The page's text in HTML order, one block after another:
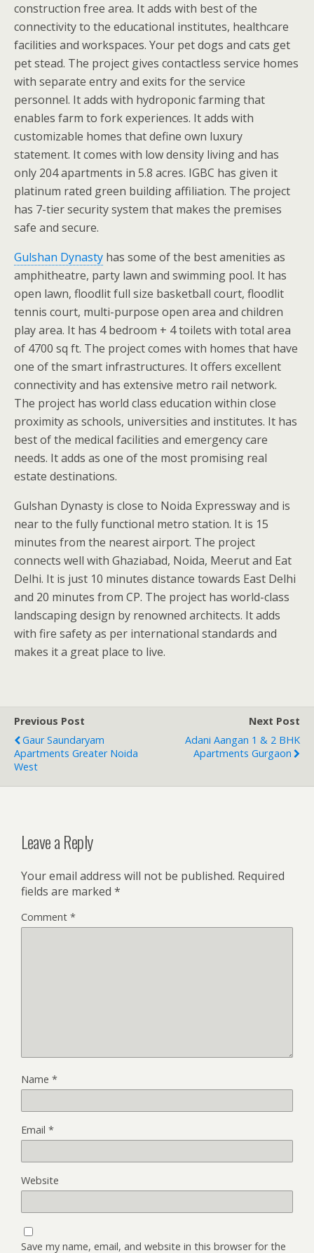
construction free area. It adds with best of the
connectivity to the educational institutes, healthcare
facilities and workspaces. Your pet dogs and cats get
pet stead. The project gives contactless service homes
with separate entry and exits for the service
personnel. It adds with hydroponic farming that
enables farm to fork experiences. It adds with
customizable homes that define own luxury
statement. It comes with low density living and has
only 204 apartments in 5.8 acres. IGBC has given it
platinum rated green building affiliation. The project
has 7-tier security system that makes the premises
safe and secure.
Gulshan Dynasty has some of the best amenities as
amphitheatre, party lawn and swimming pool. It has
open lawn, floodlit full size basketball court, floodlit
tennis court, multi-purpose open area and children
play area. It has 4 bedroom + 4 toilets with total area
of 4700 sq ft. The project comes with homes that have
one of the smart infrastructures. It offers excellent
connectivity and has extensive metro rail network.
The project has world class education within close
proximity as schools, universities and institutes. It has
best of the medical facilities and emergency care
needs. It adds as one of the most promising real
estate destinations.
Gulshan Dynasty is close to Noida Expressway and is
near to the fully functional metro station. It is 15
minutes from the nearest airport. The project
connects well with Ghaziabad, Noida, Meerut and Eat
Delhi. It is just 10 minutes distance towards East Delhi
and 20 minutes from CP. The project has world-class
landscaping design by renowned architects. It adds
with fire safety as per international standards and
makes it a great place to live.
Previous Post
Gaur Saundaryam
Apartments Greater Noida
West
Next Post
Adani Aangan 1 & 2 BHK
Apartments Gurgaon
Leave a Reply
Your email address will not be published. Required
fields are marked *
Comment *
Name *
Email *
Website
Save my name, email, and website in this browser for the